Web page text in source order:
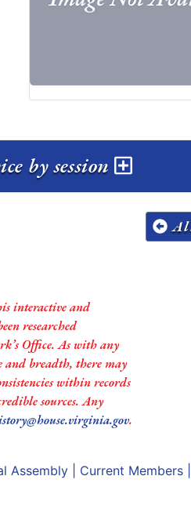
by session
interactive and
researched
Office. As with any
and breadth, there may
within records
sources. Any
.
Assembly Current Members